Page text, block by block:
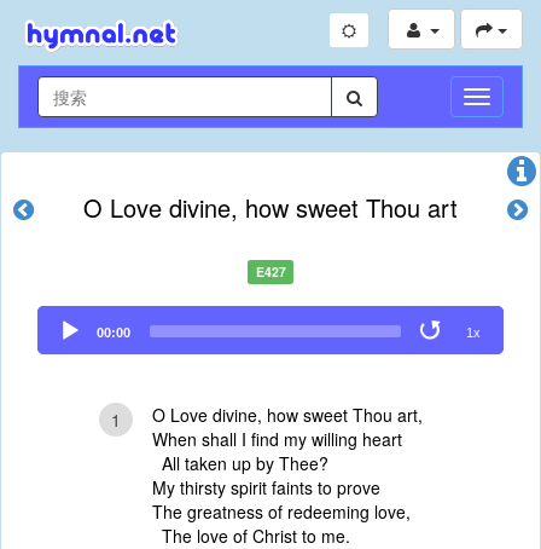
切
换
导
O Love divine, how sweet Thou art
E427
Audio
Player
00:00 1x
1
O Love divine, how sweet Thou art,
When shall I find my willing heart
All taken up by Thee?
My thirsty spirit faints to prove
The greatness of redeeming love,
The love of Christ to me.